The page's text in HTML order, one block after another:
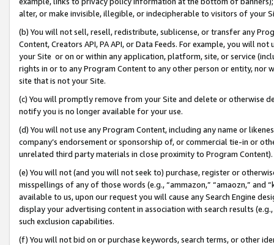
alter, or make invisible, illegible, or indecipherable to visitors of your
(b) You will not sell, resell, redistribute, sublicense, or transfer any
Content, Creators API, PA API, or Data Feeds. For example, you will
your Site or on or within any application, platform, site, or service
rights in or to any Program Content to any other person or entity, nor
site that is not your Site.
(c) You will promptly remove from your Site and delete or otherwise
notify you is no longer available for your use.
(d) You will not use any Program Content, including any name or
company’s endorsement or sponsorship of, or commercial tie-in or
unrelated third party materials in close proximity to Program Content).
(e) You will not (and you will not seek to) purchase, register or
misspellings of any of those words (e.g., “ammazon,” “amaozn,” and
available to us, upon our request you will cause any Search Engine
display your advertising content in association with search results
such exclusion capabilities.
(f) You will not bid on or purchase keywords, search terms, or other